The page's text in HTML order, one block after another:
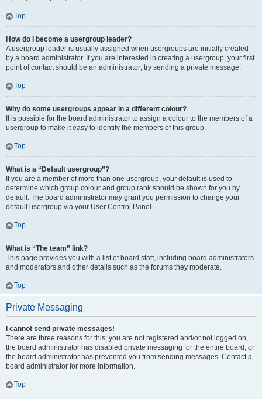
Top
How do I become a usergroup leader?
A usergroup leader is usually assigned when usergroups are initially created
by a board administrator. If you are interested in creating a usergroup, your first
point of contact should be an administrator; try sending a private message.
Top
Why do some usergroups appear in a different colour?
It is possible for the board administrator to assign a colour to the members of a
usergroup to make it easy to identify the members of this group.
Top
What is a “Default usergroup”?
If you are a member of more than one usergroup, your default is used to
determine which group colour and group rank should be shown for you by
default. The board administrator may grant you permission to change your
default usergroup via your User Control Panel.
Top
What is “The team” link?
This page provides you with a list of board staff, including board administrators
and moderators and other details such as the forums they moderate.
Top
Private Messaging
I cannot send private messages!
There are three reasons for this; you are not registered and/or not logged on,
the board administrator has disabled private messaging for the entire board, or
the board administrator has prevented you from sending messages. Contact a
board administrator for more information.
Top